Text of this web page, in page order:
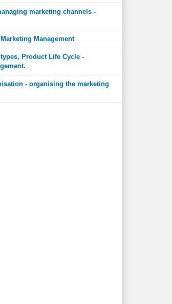
marketing channels -
Management
Product Life Cycle -
- organising the marketing